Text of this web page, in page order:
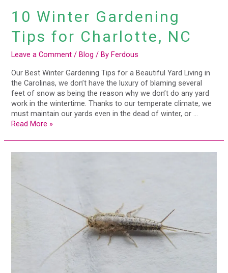
10 Winter Gardening
Tips for Charlotte, NC
Leave a Comment / Blog / By Ferdous
Our Best Winter Gardening Tips for a Beautiful Yard Living in
the Carolinas, we don’t have the luxury of blaming several
feet of snow as being the reason why we don’t do any yard
work in the wintertime. Thanks to our temperate climate, we
must maintain our yards even in the dead of winter, or …
Read More »
Love
Moisture